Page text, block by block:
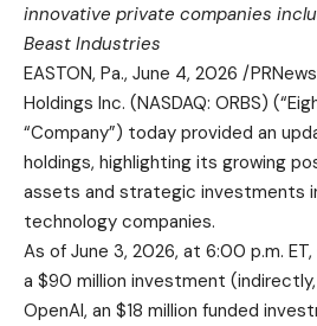
innovative private companies
Beast Industries
EASTON, Pa., June 4, 2026 /
Holdings Inc. (NASDAQ: ORBS)
“Company”) today provided an
holdings, highlighting its growing
assets and strategic investments
technology companies.
As of June 3, 2026, at 6:00 p.m. ET,
a $90 million investment
OpenAI, an $18 million funded